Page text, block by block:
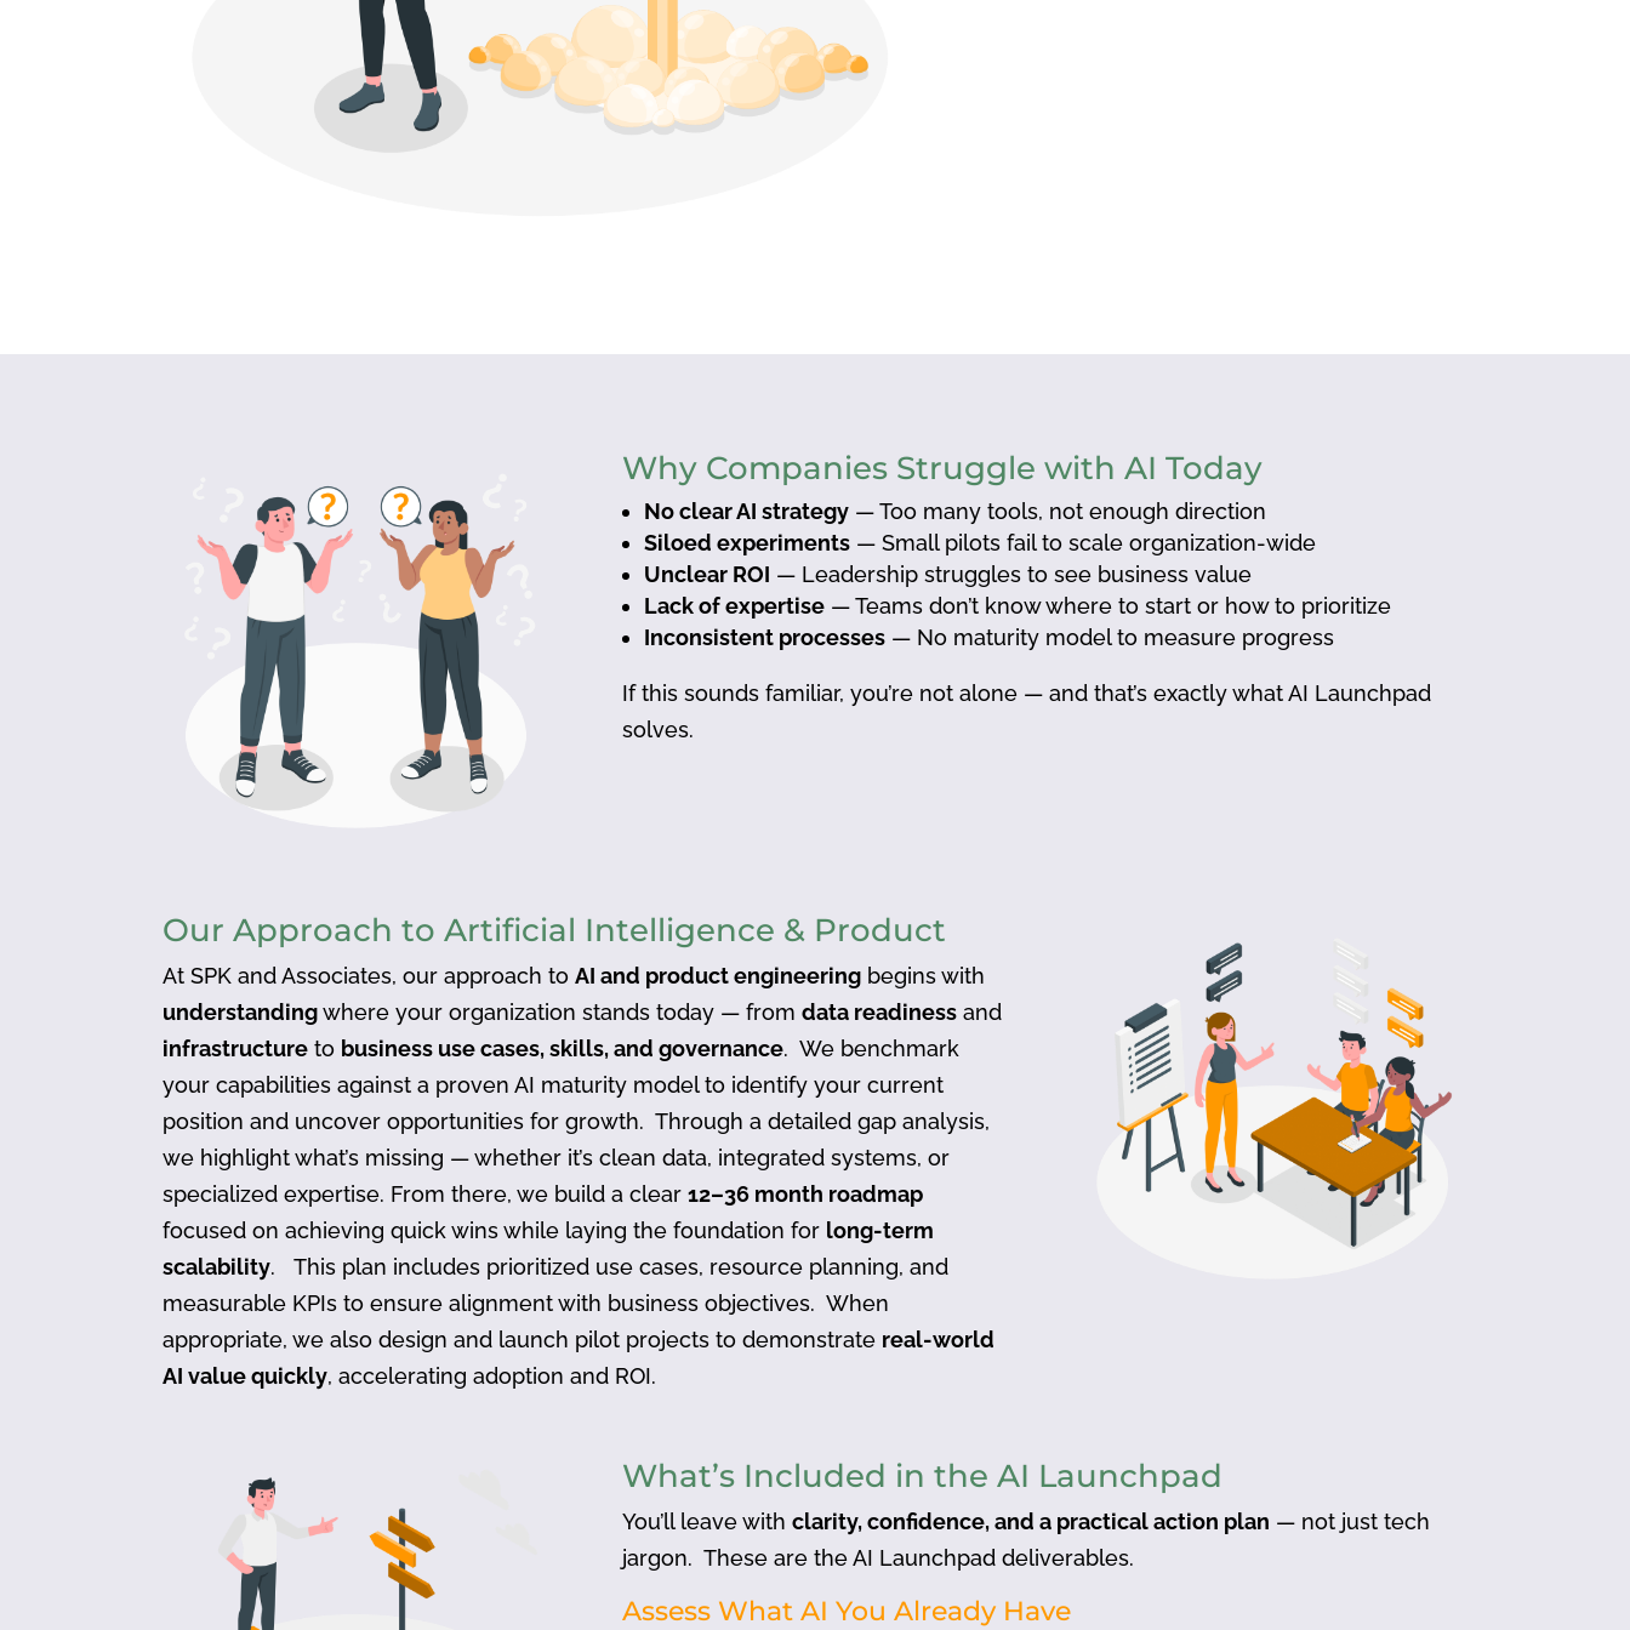
Why Companies Struggle with AI Today
No clear AI strategy— Too many tools, not enough direction
Siloed experiments— Small pilots fail to scale organization-wide
Unclear ROI — Leadership struggles to see business value
Lack of expertise— Teams don’t know where to start or how to prioritize
Inconsistent processes— No maturity model to measure progress
If this sounds familiar, you’re not alone — and that’s exactly what AI Launchpad
solves.
Our Approach to Artificial Intelligence & Product
At SPK and Associates, our approach toAI and product engineering begins with
understandingwhere your organization stands today — fromdata readiness and
infrastructure to business use cases, skills, and governance. We benchmark
your capabilities against a proven AI maturity model to identify your current
position and uncover opportunities for growth. Through a detailed gap analysis,
we highlight what’s missing — whether it’s clean data, integrated systems, or
specialized expertise. From there, we build a clear12–36 month roadmap
focused on achieving quick wins while laying the foundation for long-term
scalability. This plan includes prioritized use cases, resource planning, and
measurable KPIs to ensure alignment with business objectives. When
appropriate, we also design and launch pilot projects to demonstrate real-world
AI value quickly, accelerating adoption and ROI.
What’s Included in the AI Launchpad
You’ll leave with clarity, confidence, and a practical action plan — not just tech
jargon. These are the AI Launchpad deliverables.
Assess What AI You Already Have